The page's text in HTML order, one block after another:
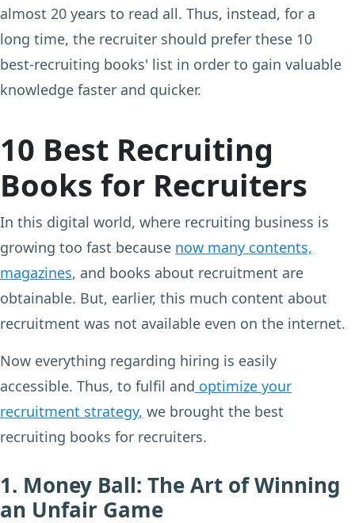
almost 20 years to read all. Thus, instead, for a
long time, the recruiter should prefer these 10
best-recruiting books' list in order to gain valuable
knowledge faster and quicker.
10 Best Recruiting
Books for Recruiters
In this digital world, where recruiting business is
growing too fast because now many contents,
magazines, and books about recruitment are
obtainable. But, earlier, this much content about
recruitment was not available even on the internet.
Now everything regarding hiring is easily
accessible. Thus, to fulfil and optimize your
recruitment strategy, we brought the best
recruiting books for recruiters.
1. Money Ball: The Art of Winning
an Unfair Game